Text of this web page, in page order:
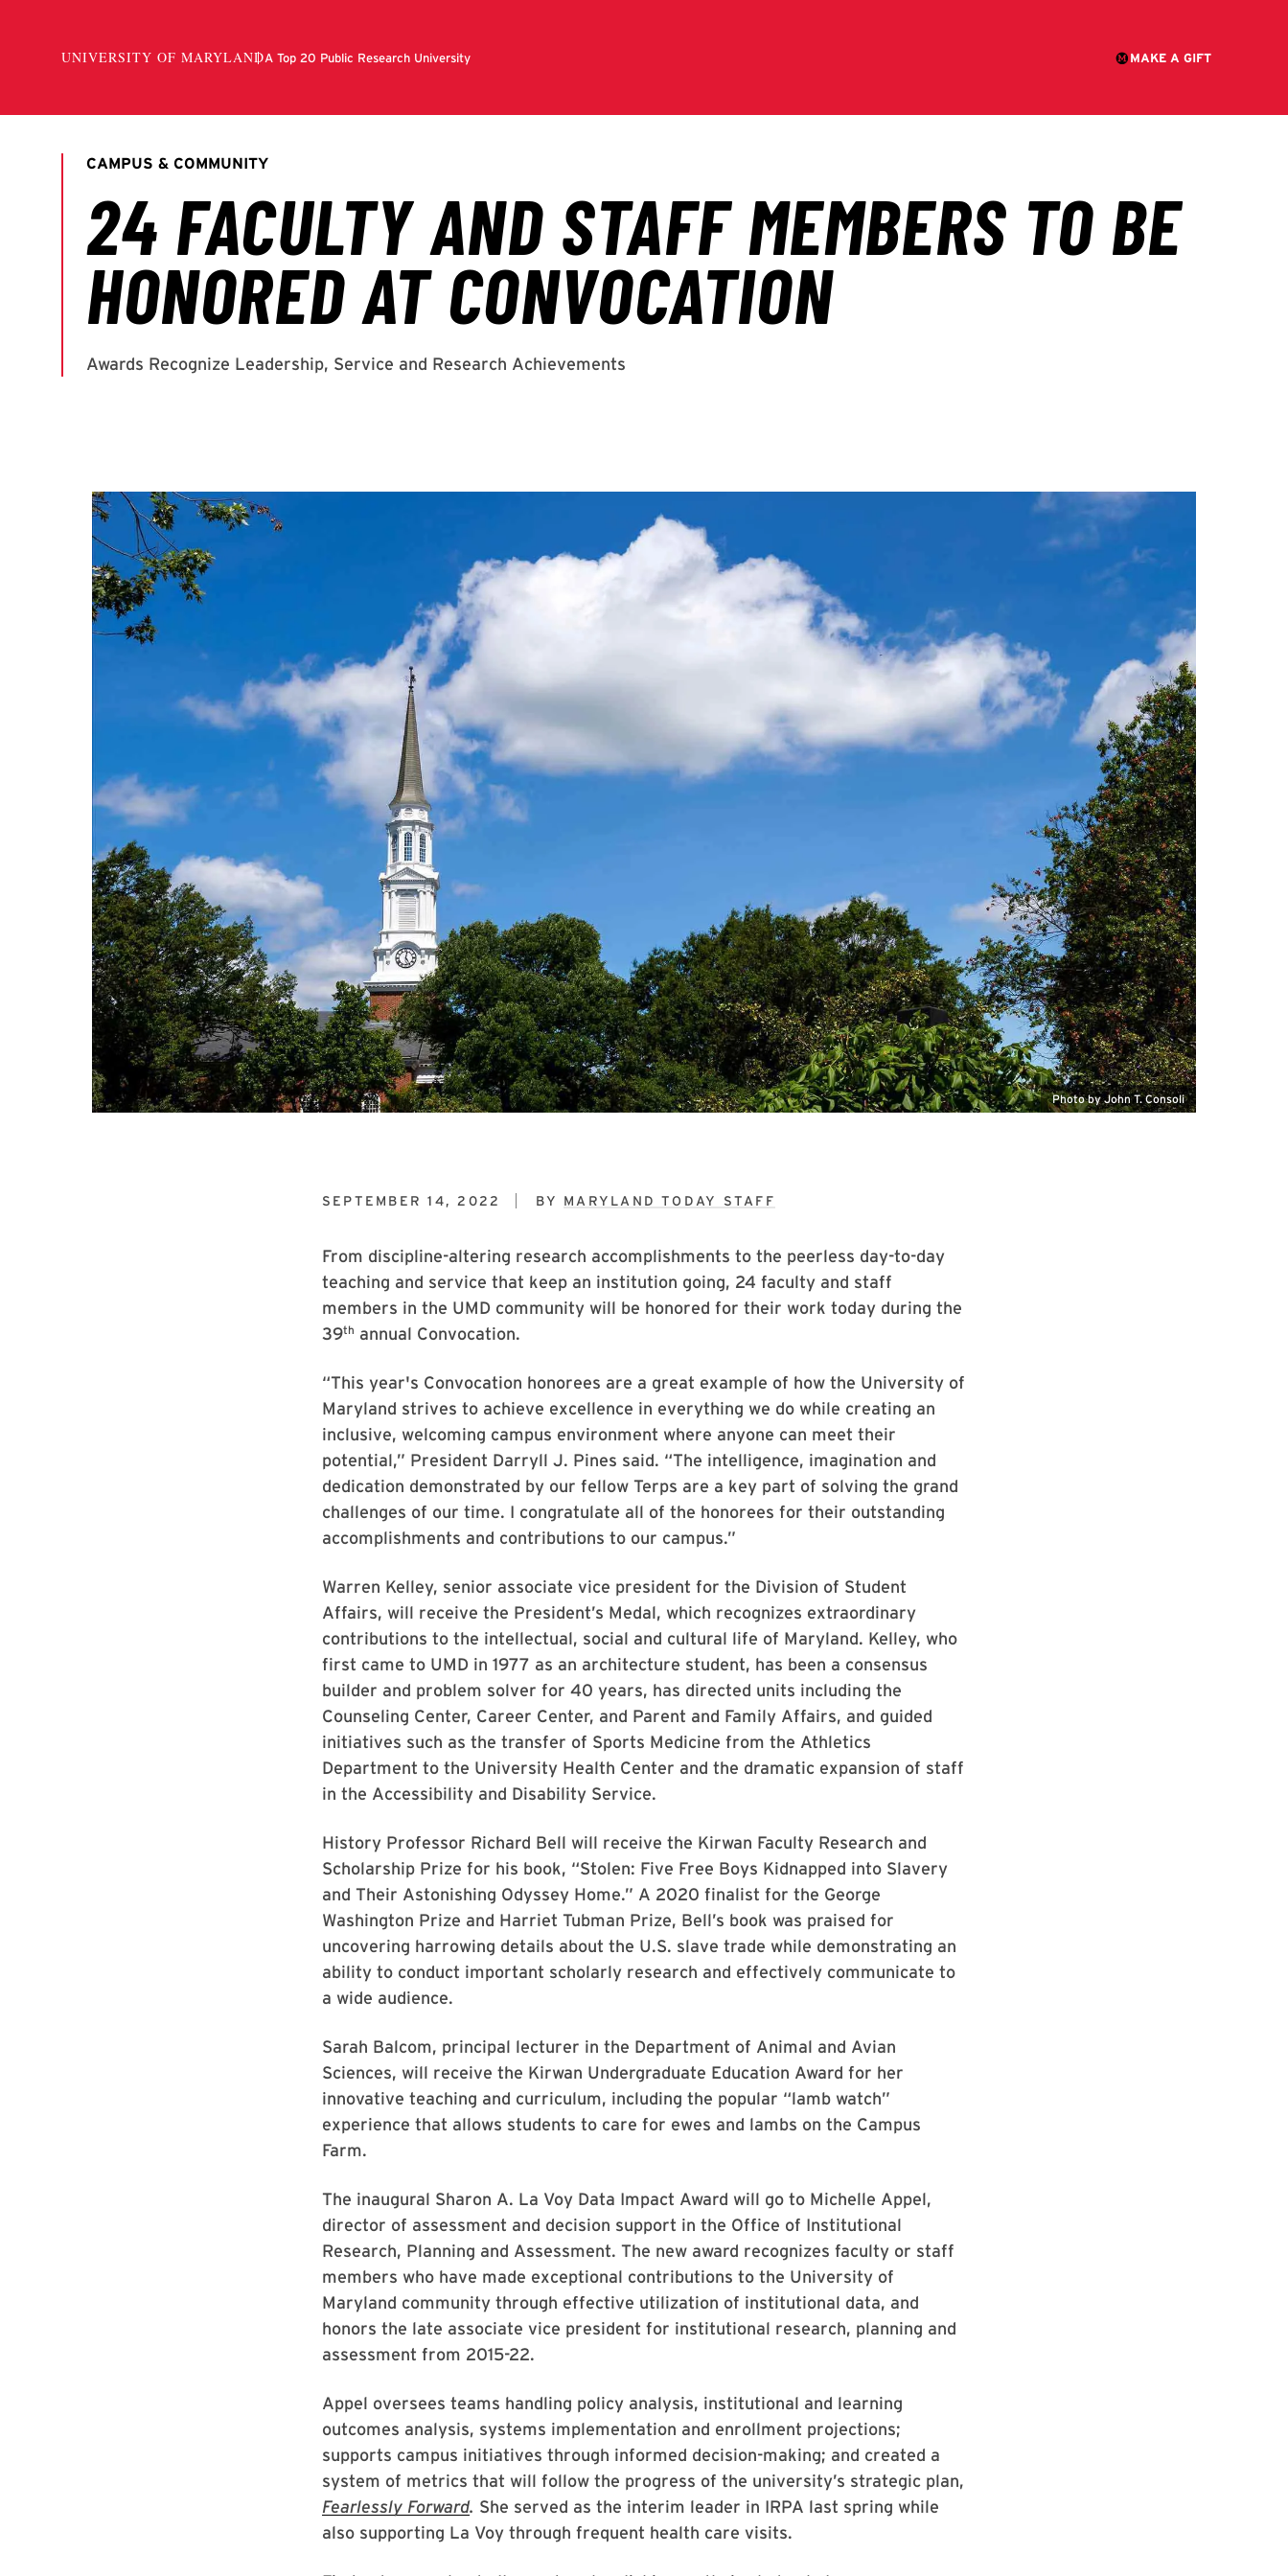
Photo by John T. Consoli
SEPTEMBER 14, 2022 BY MARYLAND TODAY STAFF
From discipline-altering research accomplishments to the peerless day-to-day
teaching and service that keep an institution going, 24 faculty and staff
members in the UMD community will be honored for their work today during the
39th annual Convocation.
“This year's Convocation honorees are a great example of how the University of
Maryland strives to achieve excellence in everything we do while creating an
inclusive, welcoming campus environment where anyone can meet their
potential,” President Darryll J. Pines said. “The intelligence, imagination and
dedication demonstrated by our fellow Terps are a key part of solving the grand
challenges of our time. I congratulate all of the honorees for their outstanding
accomplishments and contributions to our campus.”
Warren Kelley, senior associate vice president for the Division of Student
Affairs, will receive the President’s Medal, which recognizes extraordinary
contributions to the intellectual, social and cultural life of Maryland. Kelley, who
first came to UMD in 1977 as an architecture student, has been a consensus
builder and problem solver for 40 years, has directed units including the
Counseling Center, Career Center, and Parent and Family Affairs, and guided
initiatives such as the transfer of Sports Medicine from the Athletics
Department to the University Health Center and the dramatic expansion of staff
in the Accessibility and Disability Service.
History Professor Richard Bell will receive the Kirwan Faculty Research and
Scholarship Prize for his book, “Stolen: Five Free Boys Kidnapped into Slavery
and Their Astonishing Odyssey Home.” A 2020 finalist for the George
Washington Prize and Harriet Tubman Prize, Bell’s book was praised for
uncovering harrowing details about the U.S. slave trade while demonstrating an
ability to conduct important scholarly research and effectively communicate to
a wide audience.
Sarah Balcom, principal lecturer in the Department of Animal and Avian
Sciences, will receive the Kirwan Undergraduate Education Award for her
innovative teaching and curriculum, including the popular “lamb watch”
experience that allows students to care for ewes and lambs on the Campus
Farm.
The inaugural Sharon A. La Voy Data Impact Award will go to Michelle Appel,
director of assessment and decision support in the Office of Institutional
Research, Planning and Assessment. The new award recognizes faculty or staff
members who have made exceptional contributions to the University of
Maryland community through effective utilization of institutional data, and
honors the late associate vice president for institutional research, planning and
assessment from 2015-22.
Appel oversees teams handling policy analysis, institutional and learning
outcomes analysis, systems implementation and enrollment projections;
supports campus initiatives through informed decision-making; and created a
system of metrics that will follow the progress of the university’s strategic plan,
Fearlessly Forward. She served as the interim leader in IRPA last spring while
also supporting La Voy through frequent health care visits.